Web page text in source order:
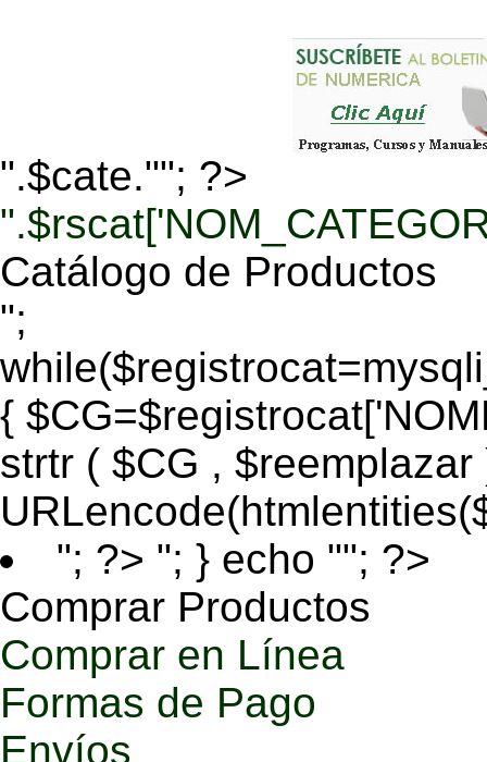
".$cate.""; ?>
Catálogo de Productos
";
{
strtr ( $CG , $reemplazar
"; ?> "; } echo ""; ?>
Comprar Productos
Comprar en Línea
Formas de Pago
Envíos